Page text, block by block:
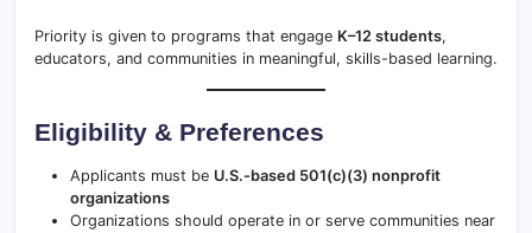
Priority is given to programs that engage K–12 students,
educators, and communities in meaningful, skills-based learning.
Eligibility & Preferences
Applicants must be U.S.-based 501(c)(3) nonprofit
organizations
Organizations should operate in or serve communities near